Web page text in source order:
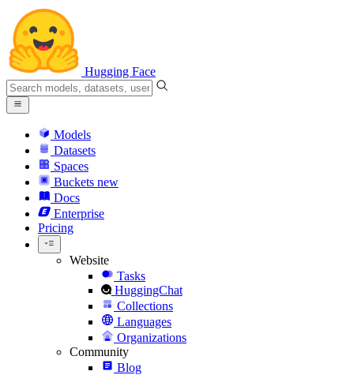
Hugging Face
Models
Datasets
Spaces
Buckets new
Docs
Enterprise
Pricing
Website
Tasks
HuggingChat
Collections
Languages
Organizations
Community
Blog